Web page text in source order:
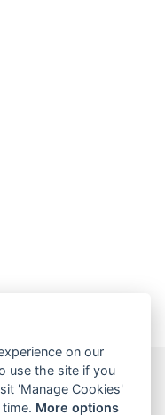
on our
use the site if you
'Manage Cookies'
More options